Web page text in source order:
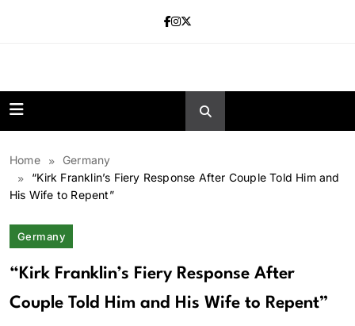
Home
Germany
“Kirk Franklin’s Fiery Response After Couple Told Him and
His Wife to Repent”
Germany
“Kirk Franklin’s Fiery Response After
Couple Told Him and His Wife to Repent”